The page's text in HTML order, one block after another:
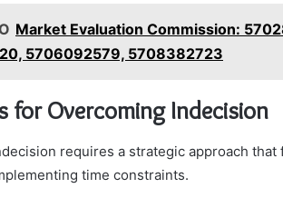
Market Evaluation Commission:
5706092579, 5708382723
for Overcoming Indecision
requires a strategic approach
time constraints.